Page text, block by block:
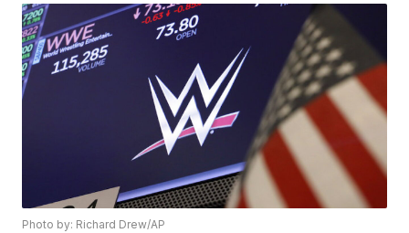
Photo by: Richard Drew/AP